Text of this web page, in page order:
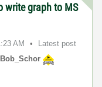
write graph to MS
AM
Latest post
Bob_Schor